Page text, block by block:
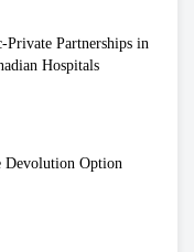
Partnerships in
Hospitals
Devolution Option